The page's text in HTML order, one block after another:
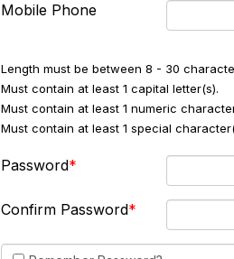
Mobile Phone
Length must be between 8 - 30
Must contain at least 1 capital letter(s).
Must contain at least 1 numeric
Must contain at least 1 special
Password
Confirm Password